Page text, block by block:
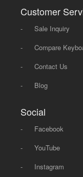
Customer
-
Sale Inquiry
-
Compare
-
Contact Us
-
Blog
Social
-
Facebook
-
YouTube
-
Instagram